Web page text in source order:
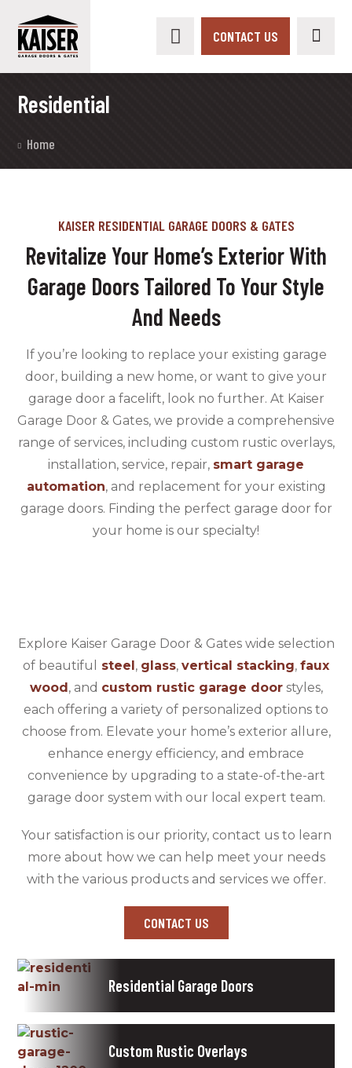
CONTACT US
Residential
Home
KAISER RESIDENTIAL GARAGE DOORS & GATES
Revitalize Your Home’s Exterior With
Garage Doors Tailored To Your Style
And Needs
If you’re looking to replace your existing garage
door, building a new home, or want to give your
garage door a facelift, look no further. At Kaiser
Garage Door & Gates, we provide a comprehensive
range of services, including custom rustic overlays,
installation, service, repair, smart garage
automation, and replacement for your existing
garage doors. Finding the perfect garage door for
your home is our specialty!
Explore Kaiser Garage Door & Gates wide selection
of beautiful
steel, glass, vertical stacking, faux
wood, and custom rustic garage doorstyles,
each offering a variety of personalized options to
choose from. Elevate your home’s exterior allure,
enhance energy efficiency, and embrace
convenience by upgrading to a state-of-the-art
garage door system with our local expert team.
Your satisfaction is our priority, contact us to learn
more about how we can help meet your needs
with the various products and services we offer.
CONTACT US
Residential Garage Doors
Custom Rustic Overlays